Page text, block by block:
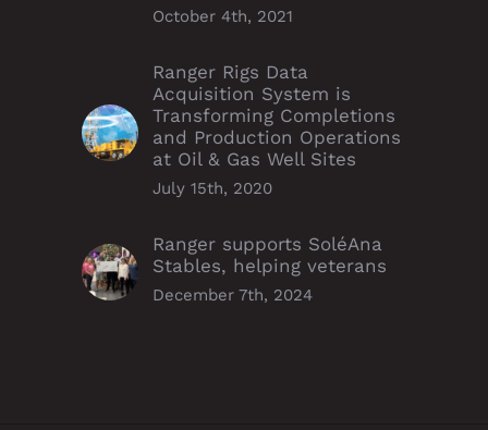
October 4th, 2021
Ranger Rigs Data
Acquisition System is
Transforming Completions
and Production Operations
at Oil & Gas Well Sites
July 15th, 2020
Ranger supports SoléAna
Stables, helping veterans
December 7th, 2024